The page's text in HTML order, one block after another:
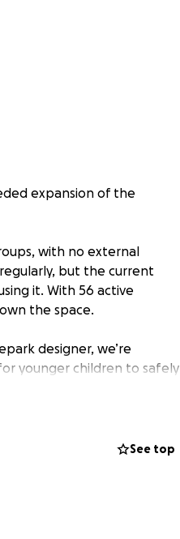
expansion of the
with no external
but the current
it. With 56 active
the space.
designer, we’re
younger children to safely
have already pledged their
See top